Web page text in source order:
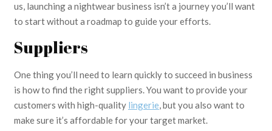
us, launching a nightwear business isn’t a journey you’ll want
to start without a roadmap to guide your efforts.
Suppliers
One thing you’ll need to learn quickly to succeed in business
is how to find the right suppliers. You want to provide your
customers with high-quality lingerie, but you also want to
make sure it’s affordable for your target market.